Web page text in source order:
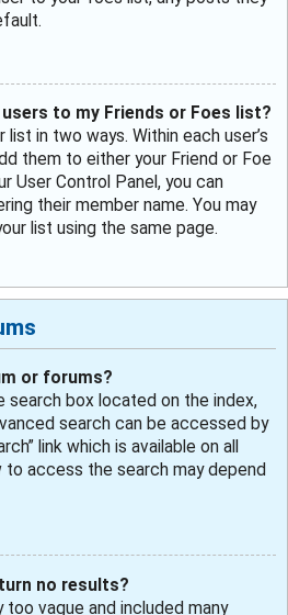
users to my Friends or Foes list?
in two ways. Within each user’s
them to either your Friend or Foe
User Control Panel, you can
their member name. You may
list using the same page.
or forums?
search box located on the index,
search can be accessed by
link which is available on all
access the search may depend
no results?
too vague and included many